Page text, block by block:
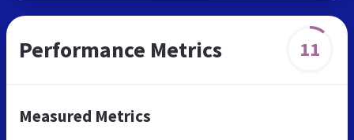
Performance Metrics 11
Measured Metrics